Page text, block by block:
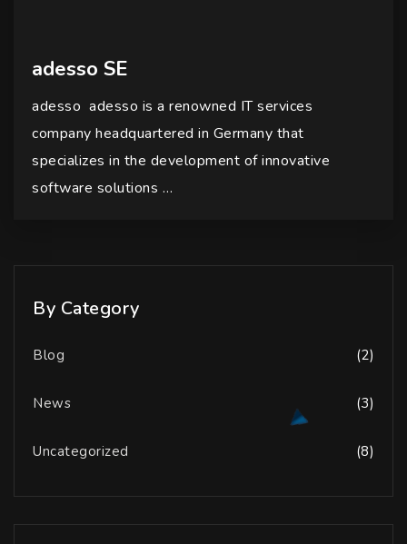
adesso SE
adesso adesso is a renowned IT services
company headquartered in Germany that
specializes in the development of innovative
software solutions …
By Category
Blog (2)
News (3)
Uncategorized (8)